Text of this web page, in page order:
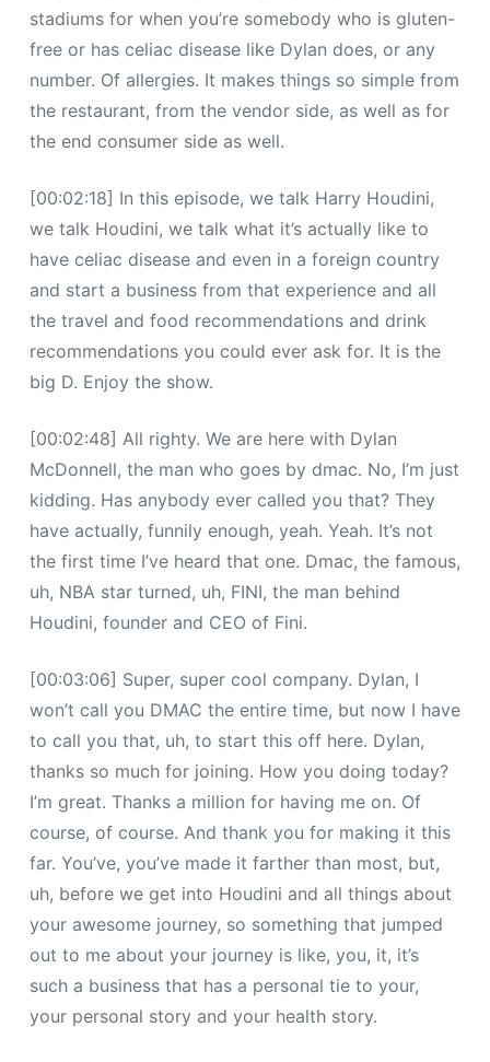
stadiums for when you’re somebody who is gluten-
free or has celiac disease like Dylan does, or any
number. Of allergies. It makes things so simple from
the restaurant, from the vendor side, as well as for
the end consumer side as well.
[00:02:18] In this episode, we talk Harry Houdini,
we talk Houdini, we talk what it’s actually like to
have celiac disease and even in a foreign country
and start a business from that experience and all
the travel and food recommendations and drink
recommendations you could ever ask for. It is the
big D. Enjoy the show.
[00:02:48] All righty. We are here with Dylan
McDonnell, the man who goes by dmac. No, I’m just
kidding. Has anybody ever called you that? They
have actually, funnily enough, yeah. Yeah. It’s not
the first time I’ve heard that one. Dmac, the famous,
uh, NBA star turned, uh, FINI, the man behind
Houdini, founder and CEO of Fini.
[00:03:06] Super, super cool company. Dylan, I
won’t call you DMAC the entire time, but now I have
to call you that, uh, to start this off here. Dylan,
thanks so much for joining. How you doing today?
I’m great. Thanks a million for having me on. Of
course, of course. And thank you for making it this
far. You’ve, you’ve made it farther than most, but,
uh, before we get into Houdini and all things about
your awesome journey, so something that jumped
out to me about your journey is like, you, it, it’s
such a business that has a personal tie to your,
your personal story and your health story.